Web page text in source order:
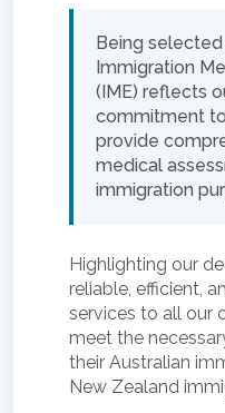
Being
Immigration
(IME) reflects
commitment
provide
medical
immigration
Highlighting our
reliable, efficient,
services to all our
meet the
their Australian
New Zealand